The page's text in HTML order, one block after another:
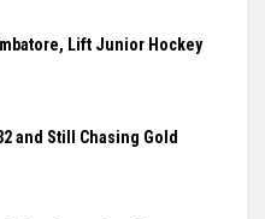
Lift Junior Hockey
and Still Chasing Gold